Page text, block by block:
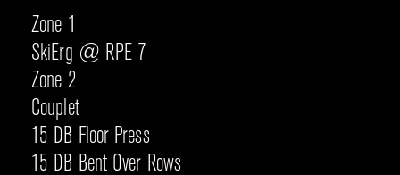
Zone 1
SkiErg @ RPE 7
Zone 2
Couplet
15 DB Floor Press
15 DB Bent Over Rows